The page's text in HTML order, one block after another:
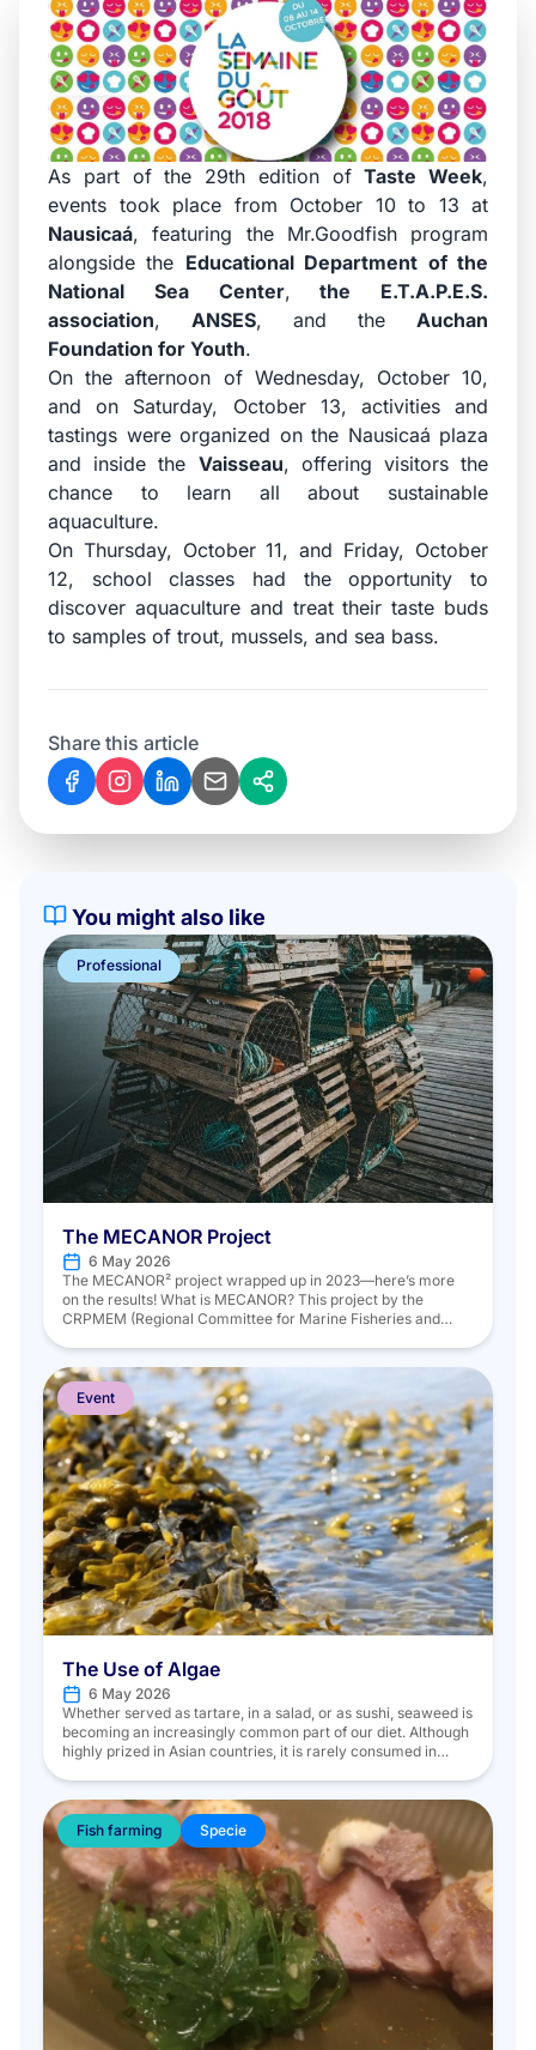
As part of the 29th edition ofTaste Week,
events took place from October 10 to 13 at
Nausicaá, featuring the Mr.Goodfish program
alongside the Educational Department of the
National Sea Center,
the E.T.A.P.E.S.
association, ANSES, and the Auchan
Foundation for Youth.
On the afternoon of Wednesday, October 10,
and on Saturday, October 13, activities and
tastings were organized on the Nausicaá plaza
and inside the Vaisseau, offering visitors the
chance to learn all about sustainable
aquaculture.
On Thursday, October 11, and Friday, October
12, school classes had the opportunity to
discover aquaculture and treat their taste buds
to samples of trout, mussels, and sea bass.
Share this article
You might also like
Professional
The MECANOR Project
6 May 2026
The MECANOR² project wrapped up in 2023—here’s more
on the results! What is MECANOR? This project by the
CRPMEM (Regional Committee for Marine Fisheries and
and North Sea using scientific data collected according to a
standardized strategy. The project […]
Event
The Use of Algae
6 May 2026
Whether served as tartare, in a salad, or as sushi, seaweed is
becoming an increasingly common part of our diet. Although
highly prized in Asian countries, it is rarely consumed in
in size and invisible to the naked eye, […]
Fish farming
Specie